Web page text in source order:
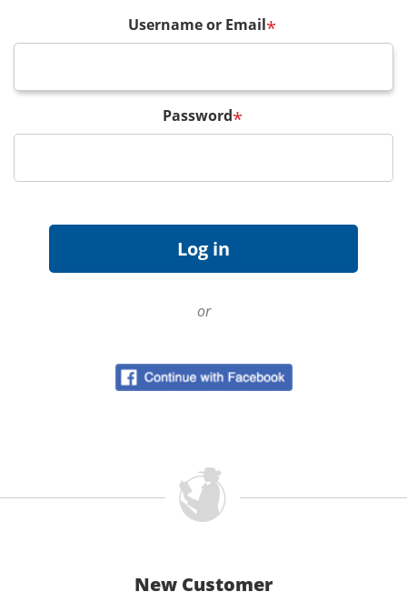
Username or Email*
Password*
or
New Customer